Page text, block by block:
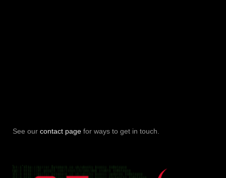
See our contact page for ways to get in touch.